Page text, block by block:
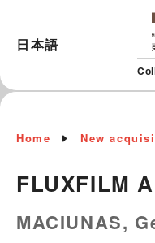
日本語
Home New
FLUXFILM
MACIUNAS,